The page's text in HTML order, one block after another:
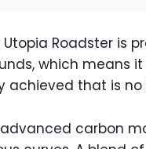
Utopia Roadster is
which means
achieved that is no
carbon